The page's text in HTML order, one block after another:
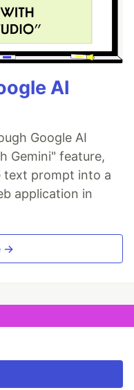
AI
Google AI
Gemini" feature,
text prompt into a
application in
→